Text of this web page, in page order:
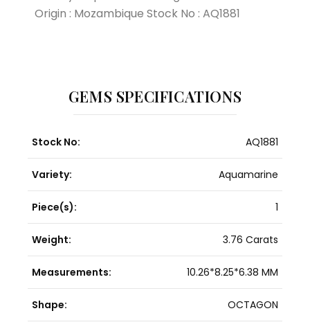
Origin : Mozambique Stock No : AQ1881
GEMS SPECIFICATIONS
Stock No: AQ1881
Variety: Aquamarine
Piece(s): 1
Weight: 3.76 Carats
Measurements: 10.26*8.25*6.38 MM
Shape: OCTAGON